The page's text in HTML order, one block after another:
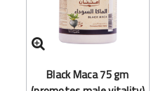
Black Maca 75 gm